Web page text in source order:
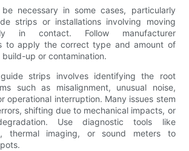
necessary in some cases, particularly
strips or installations involving moving
in contact. Follow manufacturer
to apply the correct type and amount of
up or contamination.
guide strips involves identifying the root
such as misalignment, unusual noise,
operational interruption. Many issues stem
shifting due to mechanical impacts, or
Use diagnostic tools like
thermal imaging, or sound meters to